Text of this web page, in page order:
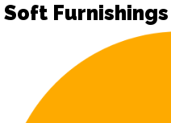
Soft Furnishings